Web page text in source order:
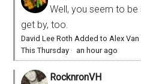
Well, you seem to be
get by, too.
David Lee Roth Added to Alex
This Thursday · an hour ago
RocknronVH